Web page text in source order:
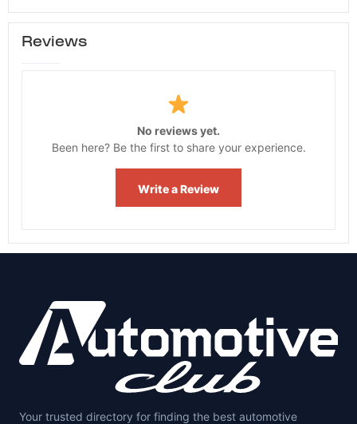
Reviews
No reviews yet.
Been here? Be the first to share your experience.
Write a Review
Your trusted directory for finding the best automotive